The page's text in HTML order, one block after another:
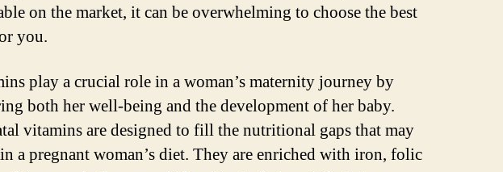
on the market, it can be overwhelming to choose the best
you.
play a crucial role in a woman’s maternity journey by
both her well-being and the development of her baby.
vitamins are designed to fill the nutritional gaps that may
a pregnant woman’s diet. They are enriched with iron, folic